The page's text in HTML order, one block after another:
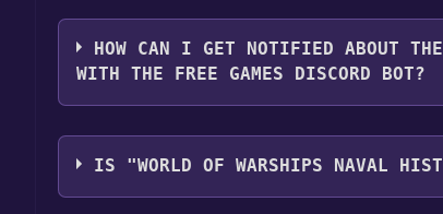
You should log in toAlienware Arenato
HOW CAN I GET NOTIFIED ABOUT
WITH THE FREE GAMES DISCORD BOT?
Use the `/cat` command to activate the
World of Warships Naval History Handy
IS "WORLD OF WARSHIPS NAVAL